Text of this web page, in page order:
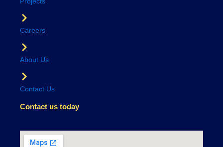
Careers
About Us
Contact Us
Contact us today